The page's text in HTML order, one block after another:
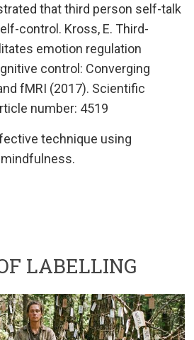
that third person self-talk
control. Kross, E. Third-
emotion regulation
control: Converging
fMRI (2017). Scientific
number: 4519
technique using
LABELLING